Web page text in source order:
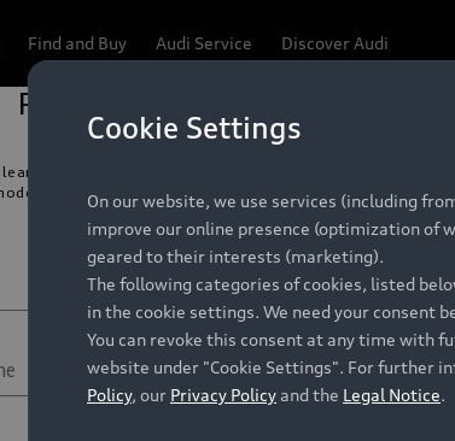
Find and Buy Audi Service Discover Audi
Cookie Settings
On our website, we use services (including
improve our online presence (optimization of
geared to their interests (marketing).
The following categories of cookies, listed
in the cookie settings. We need your consent
You can revoke this consent at any time with
website under "Cookie Settings". For further
Policy, our Privacy Policyand the Legal Notice.